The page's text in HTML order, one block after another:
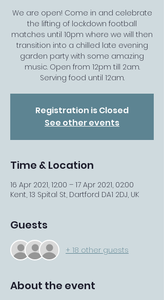
We are open! Come in and celebrate
the lifting of lockdown football
matches until 10pm where we will then
transition into a chilled late evening
garden party with some amazing
music. Open from 12pm till 2am.
Serving food until 12am.
Registration is Closed
See other events
Time & Location
16 Apr 2021, 12:00 – 17 Apr 2021, 02:00
Kent, 13 Spital St, Dartford DA1 2DJ, UK
Guests
+ 18 other guests
About the event